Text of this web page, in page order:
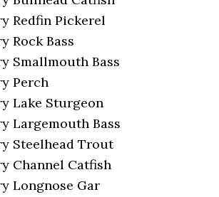
Redfin Pickerel
Rock Bass
Smallmouth Bass
Perch
Lake Sturgeon
Largemouth Bass
Steelhead Trout
Channel Catfish
Longnose Gar